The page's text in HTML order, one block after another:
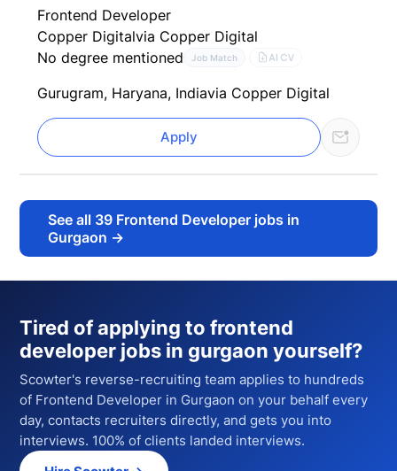
Frontend Developer
Copper Digitalvia Copper Digital
No degree mentioned
Job Match AI CV
Gurugram, Haryana, Indiavia Copper Digital
Apply
See all 39 Frontend Developer jobs in
Gurgaon →
Tired of applying tofrontend
developer jobs in gurgaon yourself?
Scowter's reverse-recruiting team applies to hundreds
of Frontend Developer in Gurgaon on your behalf every
day, contacts recruiters directly, and gets you into
interviews. 100% of clients landed interviews.